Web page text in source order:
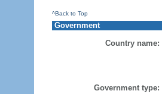
^Back to Top
Government
Country name:
Government type: